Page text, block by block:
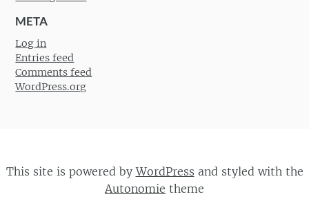
META
Log in
Entries feed
Comments feed
WordPress.org
This site is powered byWordPress and styled with the
Autonomie theme